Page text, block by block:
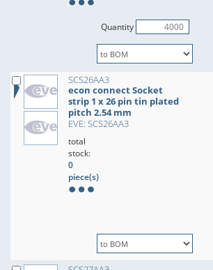
Quantity
SCS26AA3
econ connect Socket
strip 1 x 26 pin tin plated
pitch 2.54 mm
EVE: SCS26AA3
total
stock:
0
piece(s)